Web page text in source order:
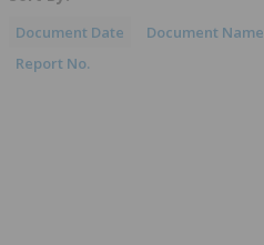
Document Date Document Name
Report No.